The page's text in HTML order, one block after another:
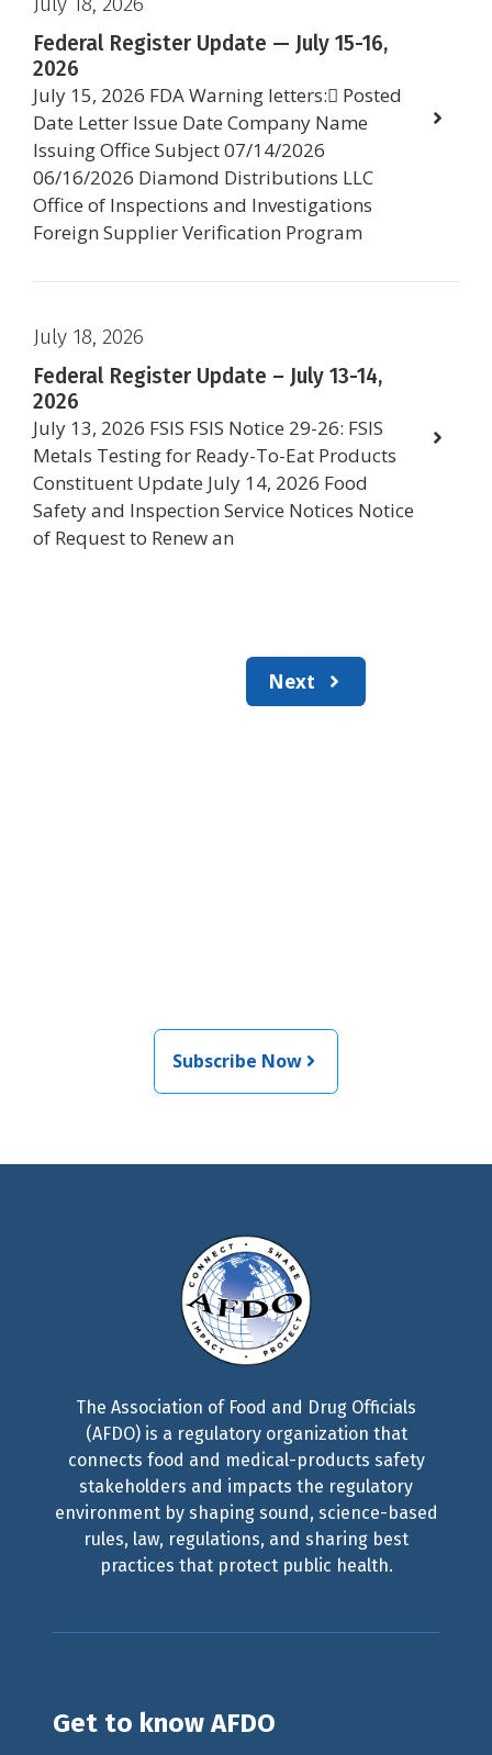
Federal Register Update — July 15-16,
2026
July 15, 2026 FDA Warning letters: Posted
Date Letter Issue Date Company Name
Issuing Office Subject 07/14/2026
06/16/2026 Diamond Distributions LLC
Office of Inspections and Investigations
Foreign Supplier Verification Program
July 18, 2026
Federal Register Update – July 13-14,
2026
July 13, 2026 FSIS FSIS Notice 29-26: FSIS
Metals Testing for Ready-To-Eat Products
Constituent Update July 14, 2026 Food
Safety and Inspection Service Notices Notice
of Request to Renew an
Next
Subscribe Now
The Association of Food and Drug Officials
(AFDO) is a regulatory organization that
connects food and medical-products safety
stakeholders and impacts the regulatory
environment by shaping sound, science-based
rules, law, regulations, and sharing best
practices that protect public health.
Get to know AFDO